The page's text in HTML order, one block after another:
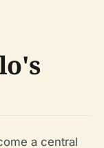
a central